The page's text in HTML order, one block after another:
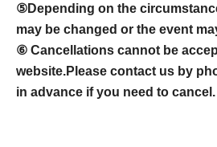
⑤Depending on the
may be changed or the event
⑥ Cancellations cannot be
website.Please contact us by
in advance if you need to cancel.